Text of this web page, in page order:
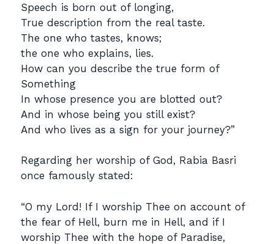
Speech is born out of longing,
True description from the real taste.
The one who tastes, knows;
the one who explains, lies.
How can you describe the true form of
Something
In whose presence you are blotted out?
And in whose being you still exist?
And who lives as a sign for your journey?”
Regarding her worship of God, Rabia Basri
once famously stated:
“O my Lord! If I worship Thee on account of
the fear of Hell, burn me in Hell, and if I
worship Thee with the hope of Paradise,